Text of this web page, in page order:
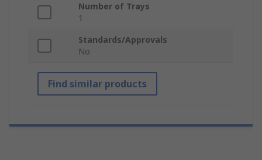
Number of Trays
1
Standards/Approvals
No
Find similar products